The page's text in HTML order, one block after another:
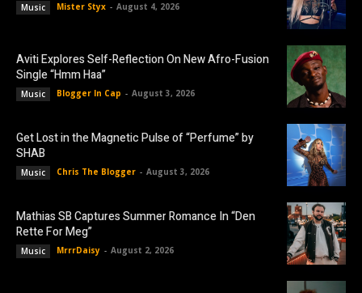
Music Mister Styx - August 4, 2026
Aviti Explores Self-Reflection On New Afro-Fusion
Single “Hmm Haa”
Music Blogger In Cap - August 3, 2026
Get Lost in the Magnetic Pulse of “Perfume” by
SHAB
Music Chris The Blogger - August 3, 2026
Mathias SB Captures Summer Romance In “Den
Rette For Meg”
Music MrrrDaisy - August 2, 2026